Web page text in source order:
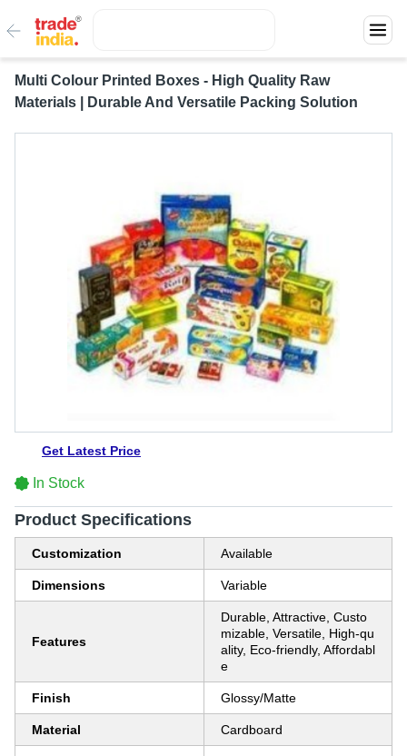
Multi Colour Printed Boxes - High Quality Raw
Materials | Durable And Versatile Packing Solution
Get Latest Price
In Stock
Product Specifications
Customization Available
Dimensions Variable
Features
Durable, Attractive, Custo
mizable, Versatile, High-qu
ality, Eco-friendly, Affordabl
e
Finish Glossy/Matte
Material Cardboard